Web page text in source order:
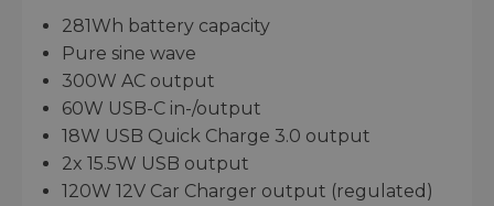
281Wh battery capacity
Pure sine wave
300W AC output
60W USB-C in-/output
18W USB Quick Charge 3.0 output
2x 15.5W USB output
120W 12V Car Charger output (regulated)